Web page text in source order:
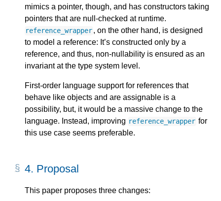
mimics a pointer, though, and has constructors taking
pointers that are null-checked at runtime.
reference_wrapper, on the other hand, is designed
to model a reference: It’s constructed only by a
reference, and thus, non-nullability is ensured as an
invariant at the type system level.
First-order language support for references that
behave like objects and are assignable is a
possibility, but, it would be a massive change to the
language. Instead, improving reference_wrapper for
this use case seems preferable.
4. Proposal
This paper proposes three changes: